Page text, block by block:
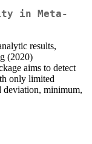
in Meta-
results,
(2020)
aims to detect
only limited
deviation, minimum,